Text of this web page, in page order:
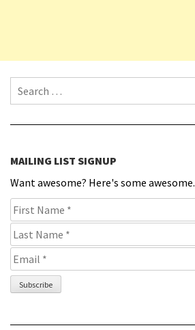
Search for:
MAILING LIST SIGNUP
Want awesome? Here's some awesome.